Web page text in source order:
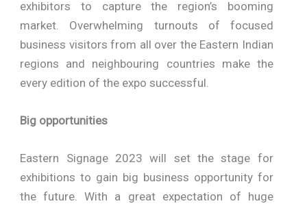
exhibitors to capture the region’s booming
market. Overwhelming turnouts of focused
business visitors from all over the Eastern Indian
regions and neighbouring countries make the
every edition of the expo successful.
Big opportunities
Eastern Signage 2023 will set the stage for
exhibitions to gain big business opportunity for
the future. With a great expectation of huge